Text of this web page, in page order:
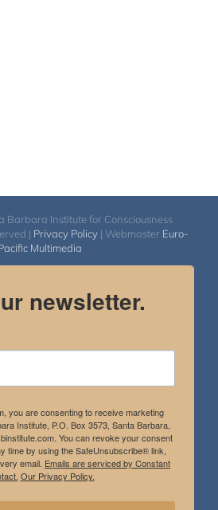
Institute for Consciousness
| Privacy Policy | Webmaster Euro-
Multimedia
newsletter.
you are consenting to receive marketing
Institute, P.O. Box 3573, Santa Barbara,
You can revoke your consent
time by using the SafeUnsubscribe® link,
email. Emails are serviced by Constant
Our Privacy Policy.